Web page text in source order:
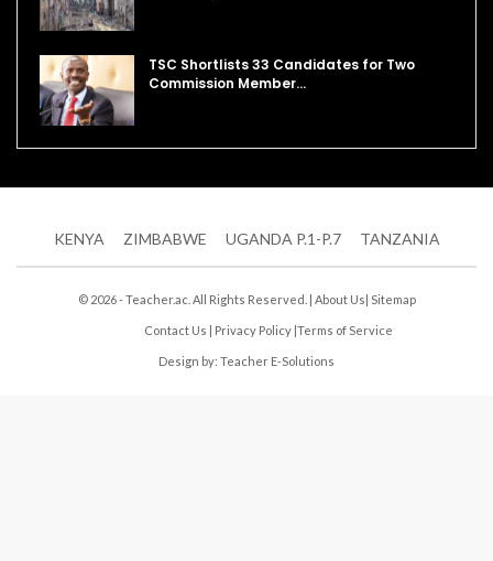
TSC Shortlists 33 Candidates for Two
Commission Member…
KENYA ZIMBABWE UGANDA P.1-P.7 TANZANIA
© 2026 - Teacher.ac. All Rights Reserved. | About Us| Sitemap
Contact Us | Privacy Policy |Terms of Service
Design by: Teacher E-Solutions